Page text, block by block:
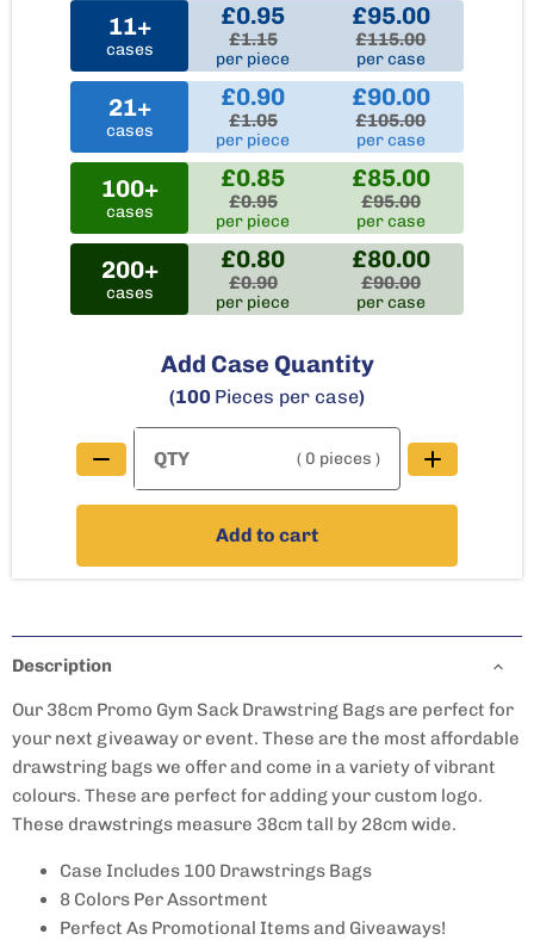
Add Case Quantity
(100 Pieces per case)
( 0 pieces )
Add to cart
11+
cases
£0.95
£1.15
per piece
£95.00
£115.00
per case
21+
cases
£0.90
£1.05
per piece
£90.00
£105.00
per case
100+
cases
£0.85
£0.95
per piece
£85.00
£95.00
per case
200+
cases
£0.80
£0.90
per piece
£80.00
£90.00
per case
Description
Our 38cm Promo Gym Sack Drawstring Bags are perfect for
your next giveaway or event. These are the most affordable
drawstring bags we offer and come in a variety of vibrant
colours. These are perfect for adding your custom logo.
These drawstrings measure 38cm tall by 28cm wide.
Case Includes 100 Drawstrings Bags
8 Colors Per Assortment
Perfect As Promotional Items and Giveaways!